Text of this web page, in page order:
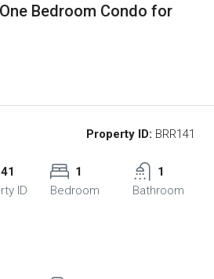
Bedroom Condo for
Property ID: BRR141
ID
1
Bedroom
1
Bathroom